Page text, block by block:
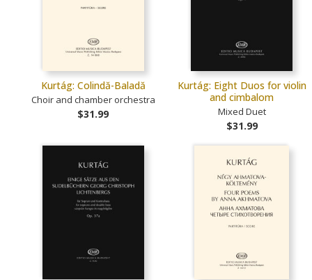
Kurtág: Colindă-Baladă
Choir and chamber orchestra
$31.99
Kurtág: Eight Duos for violin
and cimbalom
Mixed Duet
$31.99